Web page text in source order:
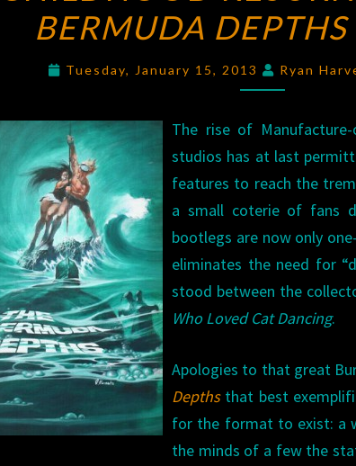
THE
BERMUDA
DEPTHS
DVD
BERMUDA DEPTHS
Tuesday, January 15, 2013 Ryan
The rise of
studios has at last
features to reach the
a small coterie of fans
bootlegs are now only
eliminates the need for
stood between the
Who Loved Cat Dancing.
Apologies to that great
Depthsthat best
for the format to exist: a
the minds of a few the